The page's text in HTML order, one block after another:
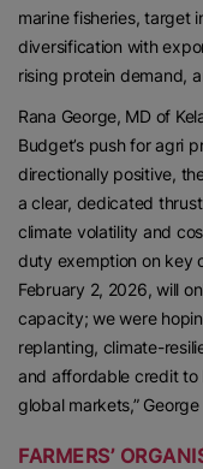
marine fisheries, target
diversification with
rising protein demand,
Rana George, MD of
Budget’s push for agri
directionally positive,
a clear, dedicated
climate volatility and
duty exemption on key
February 2, 2026, will
capacity; we were
replanting, climate-
and affordable credit to
global markets,” George
FARMERS’